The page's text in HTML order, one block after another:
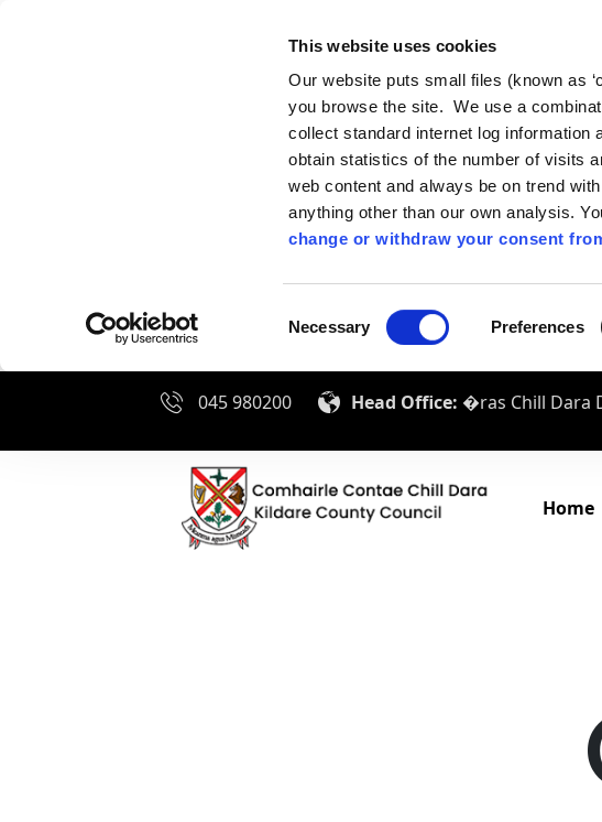
This website uses cookies
Our website puts small files (known as
you browse the site. We use a
collect standard internet log information
obtain statistics of the number of visits
web content and always be on trend
anything other than our own analysis.
change or withdraw your consent
Selection
Necessary Preferences
045 980200 Head Office: �ras Chill Dara
Home